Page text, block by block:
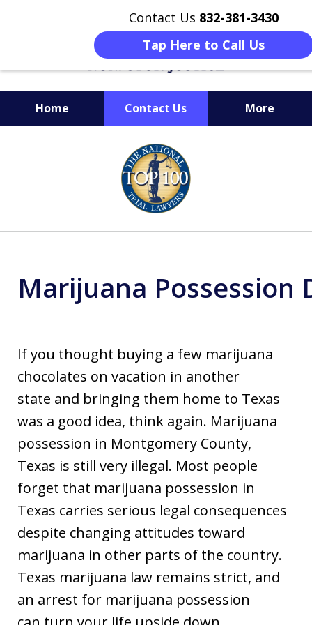
Contact Us 832-381-3430
Tap Here to Call Us
Home Contact Us More
When Facing Charges,
Get the BEST Montgomery
Criminal Attorney
on Your Side
Marijuana Possession
If you thought buying a few marijuana
chocolates on vacation in another
state and bringing them home to Texas
was a good idea, think again. Marijuana
possession in Montgomery County,
Texas is still very illegal. Most people
forget that marijuana possession in
Texas carries serious legal consequences
despite changing attitudes toward
marijuana in other parts of the country.
Texas marijuana law remains strict, and
an arrest for marijuana possession